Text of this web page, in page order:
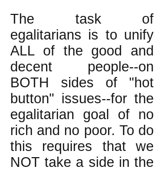
The task of
egalitarians is to unify
ALL of the good and
decent people--on
BOTH sides of "hot
button" issues--for the
egalitarian goal of no
rich and no poor. To do
this requires that we
NOT take a side in the